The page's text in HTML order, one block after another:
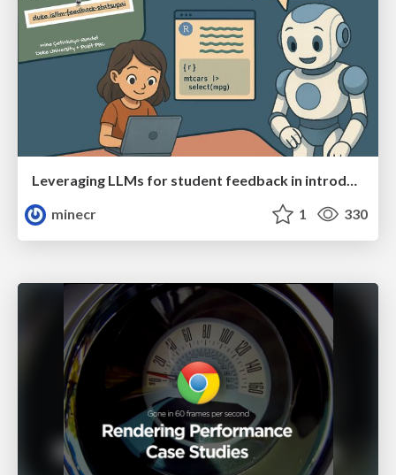
Leveraging LLMs for student feedback in introductory data science courses - posit::conf(2025)
minecr
1 330